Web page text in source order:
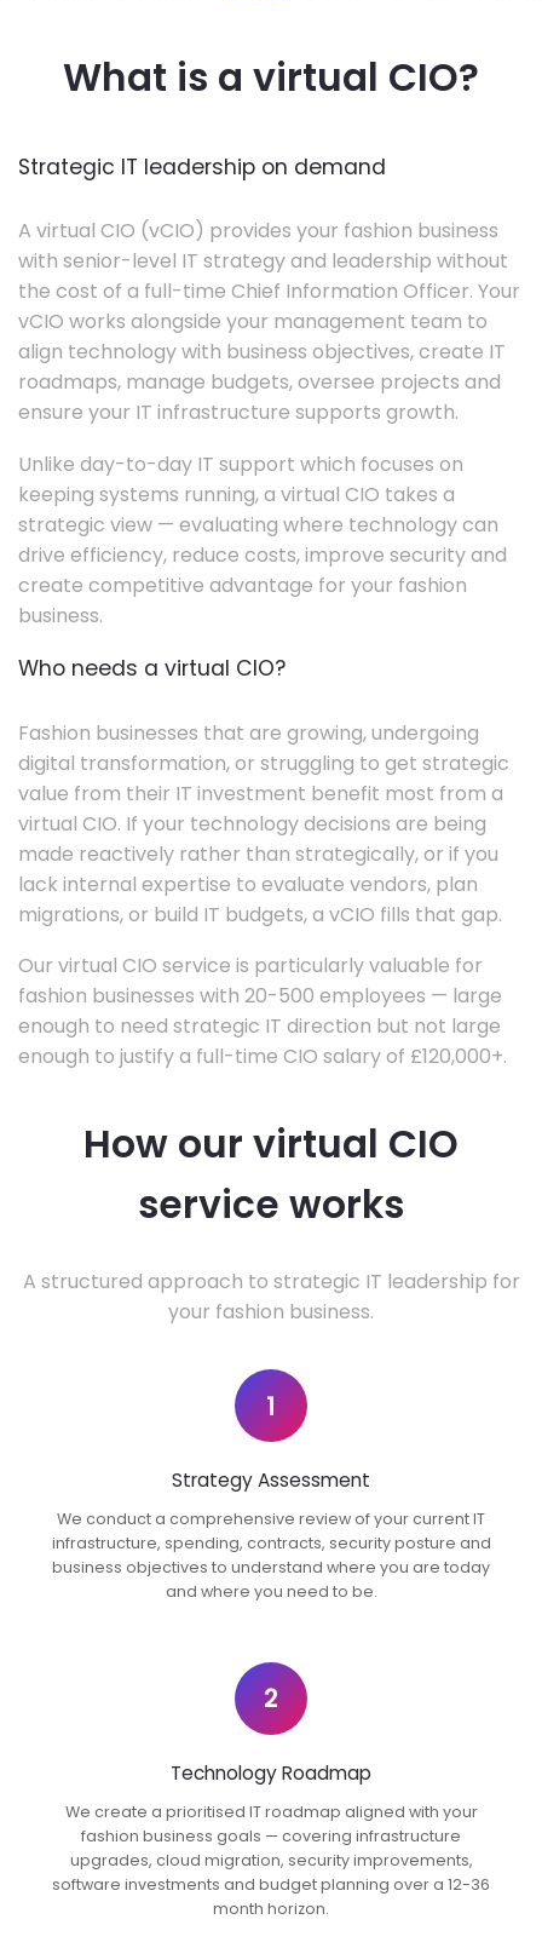
What is a virtual CIO?
Strategic IT leadership on demand
A virtual CIO (vCIO) provides your fashion business
with senior-level IT strategy and leadership without
the cost of a full-time Chief Information Officer. Your
vCIO works alongside your management team to
align technology with business objectives, create IT
roadmaps, manage budgets, oversee projects and
ensure your IT infrastructure supports growth.
Unlike day-to-day IT support which focuses on
keeping systems running, a virtual CIO takes a
strategic view — evaluating where technology can
drive efficiency, reduce costs, improve security and
create competitive advantage for your fashion
business.
Who needs a virtual CIO?
Fashion businesses that are growing, undergoing
digital transformation, or struggling to get strategic
value from their IT investment benefit most from a
virtual CIO. If your technology decisions are being
made reactively rather than strategically, or if you
lack internal expertise to evaluate vendors, plan
migrations, or build IT budgets, a vCIO fills that gap.
Our virtual CIO service is particularly valuable for
fashion businesses with 20-500 employees — large
enough to need strategic IT direction but not large
enough to justify a full-time CIO salary of £120,000+.
How our virtual CIO
service works
A structured approach to strategic IT leadership for
your fashion business.
1
Strategy Assessment
We conduct a comprehensive review of your current IT
infrastructure, spending, contracts, security posture and
business objectives to understand where you are today
and where you need to be.
2
Technology Roadmap
We create a prioritised IT roadmap aligned with your
fashion business goals — covering infrastructure
upgrades, cloud migration, security improvements,
software investments and budget planning over a 12-36
month horizon.